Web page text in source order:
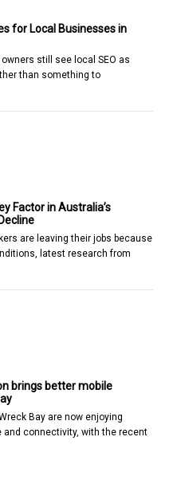
for Local Businesses in
still see local SEO as
than something to
Factor in Australia’s
are leaving their jobs because
latest research from
brings better mobile
Bay are now enjoying
and connectivity, with the recent